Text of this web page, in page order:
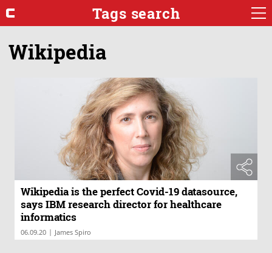
Tags search
Wikipedia
Wikipedia is the perfect Covid-19 datasource,
says IBM research director for healthcare
informatics
06.09.20 | James Spiro